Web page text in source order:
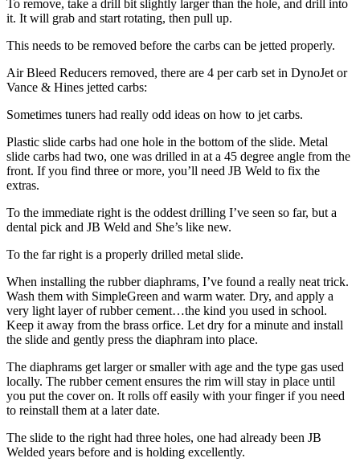
To remove, take a drill bit slightly larger than the hole, and drill into
it. It will grab and start rotating, then pull up.
This needs to be removed before the carbs can be jetted properly.
Air Bleed Reducers removed, there are 4 per carb set in DynoJet or
Vance & Hines jetted carbs:
Sometimes tuners had really odd ideas on how to jet carbs.
Plastic slide carbs had one hole in the bottom of the slide. Metal
slide carbs had two, one was drilled in at a 45 degree angle from the
front. If you find three or more, you’ll need JB Weld to fix the
extras.
To the immediate right is the oddest drilling I’ve seen so far, but a
dental pick and JB Weld and She’s like new.
To the far right is a properly drilled metal slide.
When installing the rubber diaphrams, I’ve found a really neat trick.
Wash them with SimpleGreen and warm water. Dry, and apply a
very light layer of rubber cement…the kind you used in school.
Keep it away from the brass orfice. Let dry for a minute and install
the slide and gently press the diaphram into place.
The diaphrams get larger or smaller with age and the type gas used
locally. The rubber cement ensures the rim will stay in place until
you put the cover on. It rolls off easily with your finger if you need
to reinstall them at a later date.
The slide to the right had three holes, one had already been JB
Welded years before and is holding excellently.